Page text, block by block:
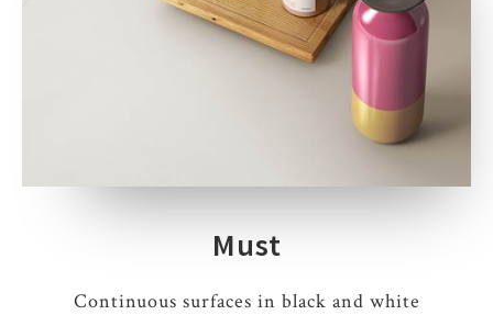
Must
Continuous surfaces in black and white